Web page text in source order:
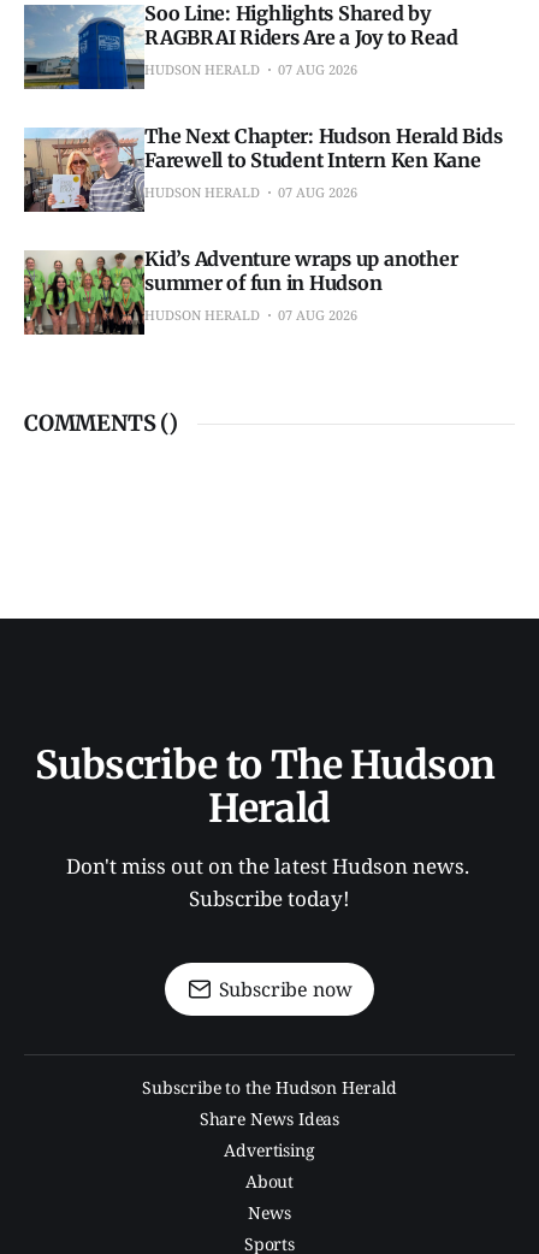
Soo Line: Highlights Shared by
RAGBRAI Riders Are a Joy to Read
HUDSON HERALD 07 AUG 2026
The Next Chapter: Hudson Herald Bids
Farewell to Student Intern Ken Kane
HUDSON HERALD 07 AUG 2026
Kid’s Adventure wraps up another
summer of fun in Hudson
HUDSON HERALD 07 AUG 2026
COMMENTS ()
Subscribe to The Hudson
Herald
Don't miss out on the latest Hudson news.
Subscribe today!
Subscribe now
Subscribe to the Hudson Herald
Share News Ideas
Advertising
About
News
Sports